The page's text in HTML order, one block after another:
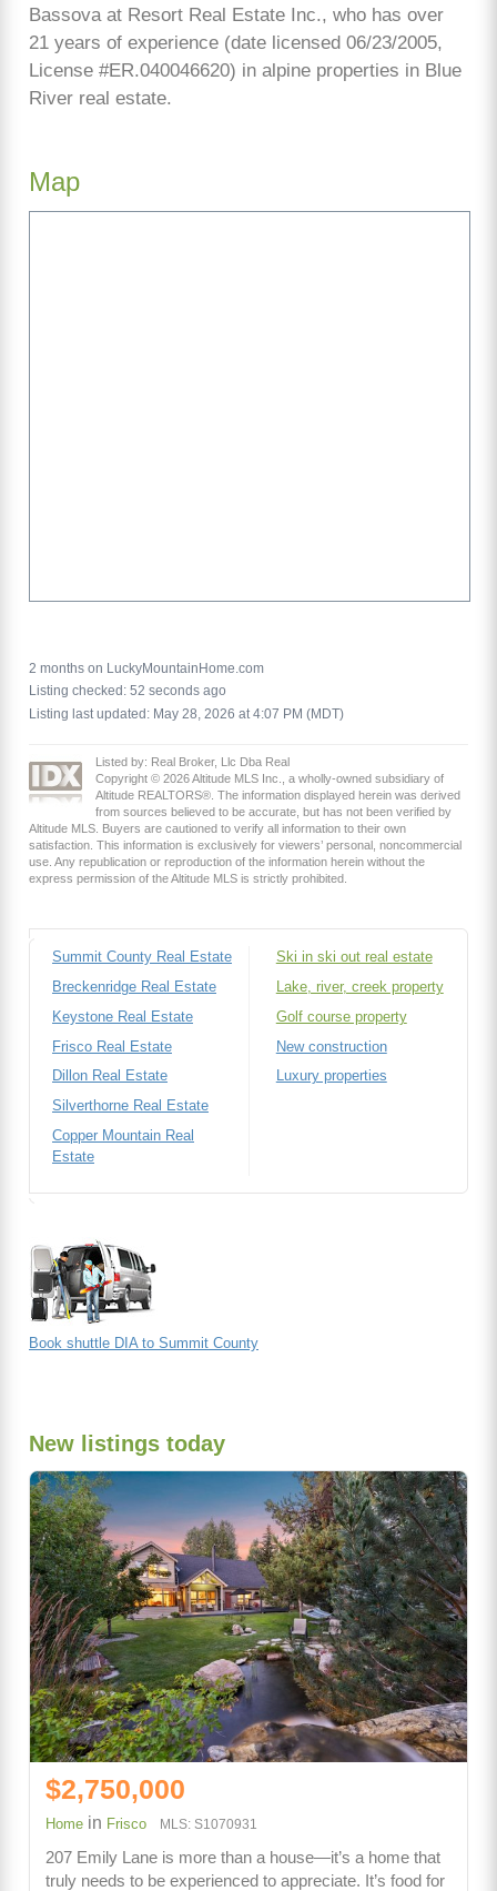
Bassova at Resort Real Estate Inc., who has over
21 years of experience (date licensed 06/23/2005,
License #ER.040046620) in alpine properties in Blue
River real estate.
Map
2 months on LuckyMountainHome.com
Listing checked: 52 seconds ago
Listing last updated: May 28, 2026 at 4:07 PM (MDT)
Listed by: Real Broker, Llc Dba Real
Copyright © 2026 Altitude MLS Inc., a wholly-owned subsidiary of
Altitude REALTORS®. The information displayed herein was derived
from sources believed to be accurate, but has not been verified by
Altitude MLS. Buyers are cautioned to verify all information to their own
satisfaction. This information is exclusively for viewers’ personal, noncommercial
use. Any republication or reproduction of the information herein without the
express permission of the Altitude MLS is strictly prohibited.
Summit County Real Estate
Breckenridge Real Estate
Keystone Real Estate
Frisco Real Estate
Dillon Real Estate
Silverthorne Real Estate
Copper Mountain Real
Estate
Ski in ski out real estate
Lake, river, creek property
Golf course property
New construction
Luxury properties
Book shuttle DIA to Summit County
New listings today
$2,750,000
Home in Frisco MLS: S1070931
207 Emily Lane is more than a house—it’s a home that
truly needs to be experienced to appreciate. It’s food for